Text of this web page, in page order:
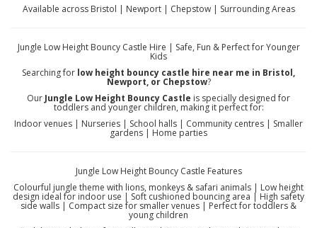
Available across Bristol | Newport | Chepstow | Surrounding Areas
Jungle Low Height Bouncy Castle Hire | Safe, Fun & Perfect for Younger
Kids
Searching for low height bouncy castle hire near me in Bristol,
Newport, or Chepstow?
Our Jungle Low Height Bouncy Castle is specially designed for
toddlers and younger children, making it perfect for:
Indoor venues | Nurseries | School halls | Community centres | Smaller
gardens | Home parties
Jungle Low Height Bouncy Castle Features
Colourful jungle theme with lions, monkeys & safari animals | Low height
design ideal for indoor use | Soft cushioned bouncing area | High safety
side walls | Compact size for smaller venues | Perfect for toddlers &
young children